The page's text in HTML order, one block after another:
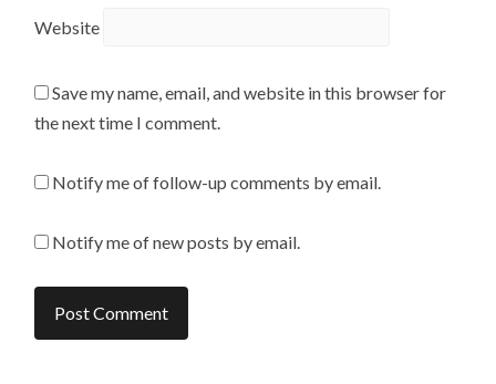
Website
Save my name, email, and website in this browser for
the next time I comment.
Notify me of follow-up comments by email.
Notify me of new posts by email.